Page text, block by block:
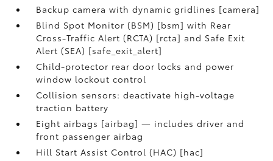
Backup camera with dynamic gridlines [camera]
Blind Spot Monitor (BSM) [bsm] with Rear
Cross-Traffic Alert (RCTA) [rcta] and Safe Exit
Alert (SEA) [safe_exit_alert]
Child-protector rear door locks and power
window lockout control
Collision sensors: deactivate high-voltage
traction battery
Eight airbags [airbag] — includes driver and
front passenger airbag
Hill Start Assist Control (HAC) [hac]